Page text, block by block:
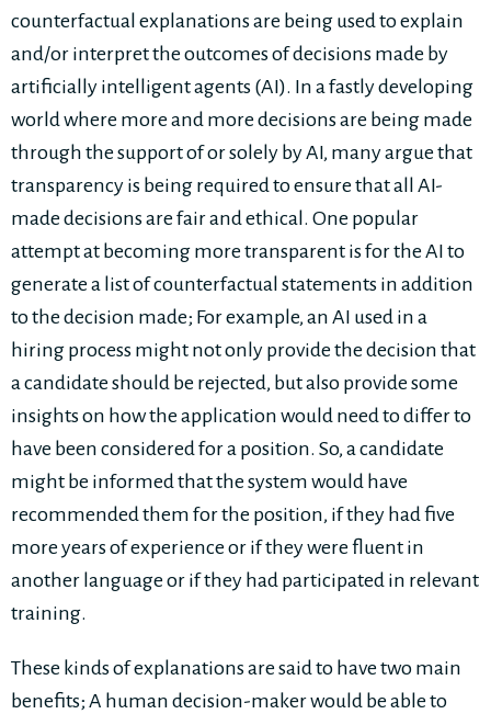
counterfactual explanations are being used to explain
and/or interpret the outcomes of decisions made by
artificially intelligent agents (AI). In a fastly developing
world where more and more decisions are being made
through the support of or solely by AI, many argue that
transparency is being required to ensure that all AI-
made decisions are fair and ethical. One popular
attempt at becoming more transparent is for the AI to
generate a list of counterfactual statements in addition
to the decision made; For example, an AI used in a
hiring process might not only provide the decision that
a candidate should be rejected, but also provide some
insights on how the application would need to differ to
have been considered for a position. So, a candidate
might be informed that the system would have
recommended them for the position, if they had five
more years of experience or if they were fluent in
another language or if they had participated in relevant
training.
These kinds of explanations are said to have two main
benefits; A human decision-maker would be able to